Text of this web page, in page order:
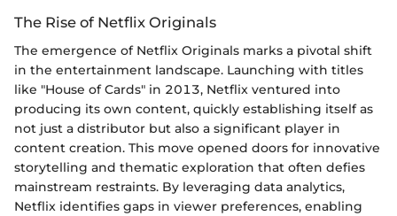
The Rise of Netflix Originals
The emergence of Netflix Originals marks a pivotal shift
in the entertainment landscape. Launching with titles
like "House of Cards" in 2013, Netflix ventured into
producing its own content, quickly establishing itself as
not just a distributor but also a significant player in
content creation. This move opened doors for innovative
storytelling and thematic exploration that often defies
mainstream restraints. By leveraging data analytics,
Netflix identifies gaps in viewer preferences, enabling